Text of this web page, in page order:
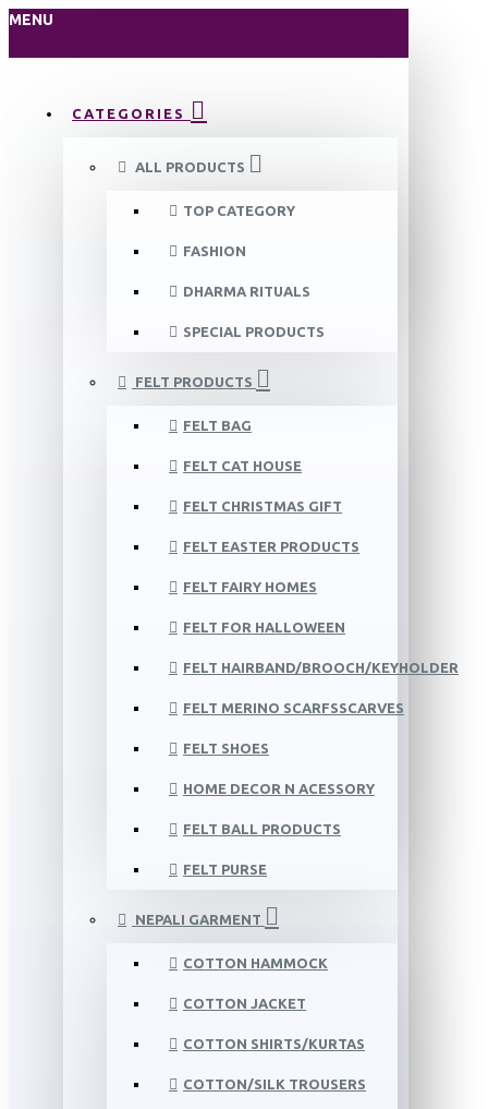
MENU
CATEGORIES
ALL PRODUCTS
TOP CATEGORY
FASHION
DHARMA RITUALS
SPECIAL PRODUCTS
FELT PRODUCTS
FELT BAG
FELT CAT HOUSE
FELT CHRISTMAS GIFT
FELT EASTER PRODUCTS
FELT FAIRY HOMES
FELT FOR HALLOWEEN
FELT HAIRBAND/BROOCH/KEYHOLDER
FELT MERINO SCARFSSCARVES
FELT SHOES
HOME DECOR N ACESSORY
FELT BALL PRODUCTS
FELT PURSE
NEPALI GARMENT
COTTON HAMMOCK
COTTON JACKET
COTTON SHIRTS/KURTAS
COTTON/SILK TROUSERS